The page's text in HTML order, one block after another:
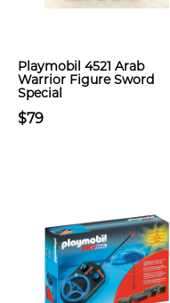
Playmobil 4521 Arab
Warrior Figure Sword
Special
$79